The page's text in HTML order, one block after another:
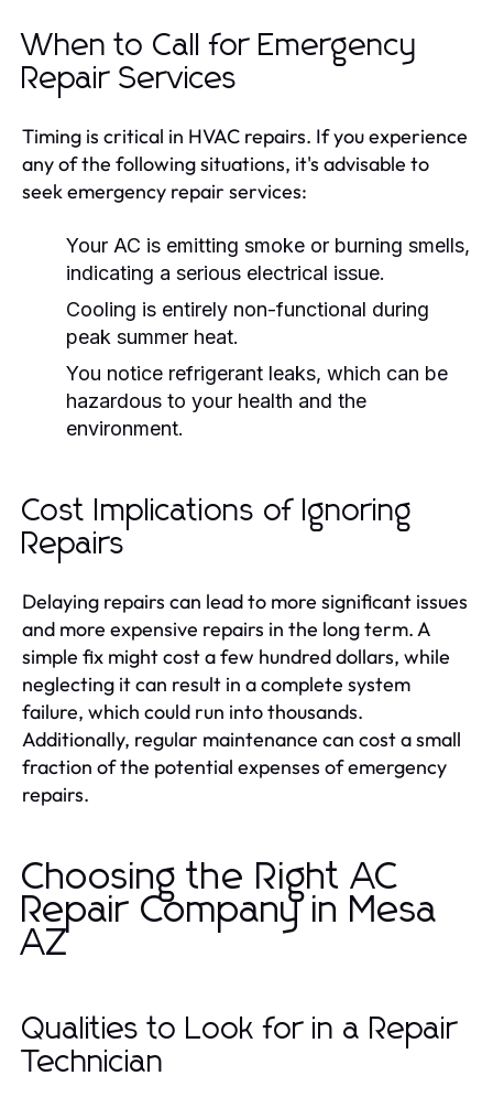
When to Call for Emergency
Repair Services
Timing is critical in HVAC repairs. If you experience
any of the following situations, it's advisable to
seek emergency repair services:
Your AC is emitting smoke or burning smells,
indicating a serious electrical issue.
Cooling is entirely non-functional during
peak summer heat.
You notice refrigerant leaks, which can be
hazardous to your health and the
environment.
Cost Implications of Ignoring
Repairs
Delaying repairs can lead to more significant issues
and more expensive repairs in the long term. A
simple fix might cost a few hundred dollars, while
neglecting it can result in a complete system
failure, which could run into thousands.
Additionally, regular maintenance can cost a small
fraction of the potential expenses of emergency
repairs.
Choosing the Right AC
Repair Company in Mesa
AZ
Qualities to Look for in a Repair
Technician